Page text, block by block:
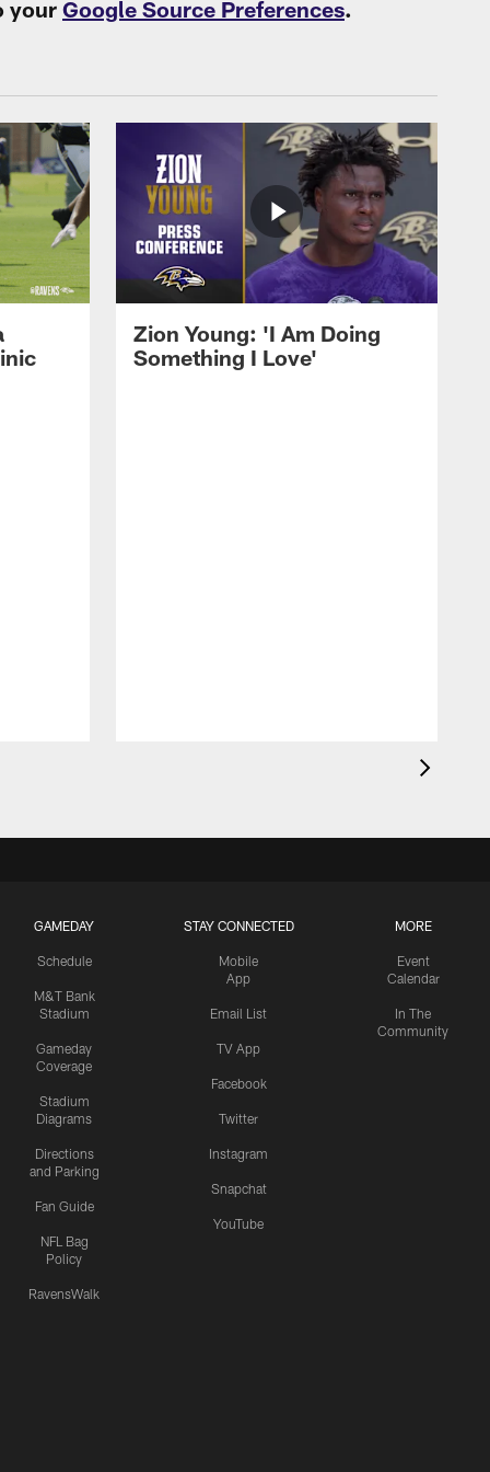
your Google Source Preferences.
Zion Young: 'I Am Doing
Something I Love'
GAMEDAY
Schedule
M&T Bank
Stadium
Gameday
Coverage
Stadium
Diagrams
Directions
and Parking
Fan Guide
NFL Bag
Policy
RavensWalk
STAY CONNECTED
Mobile
App
Email List
TV App
Facebook
Twitter
Instagram
Snapchat
YouTube
MORE
Event
Calendar
In The
Community